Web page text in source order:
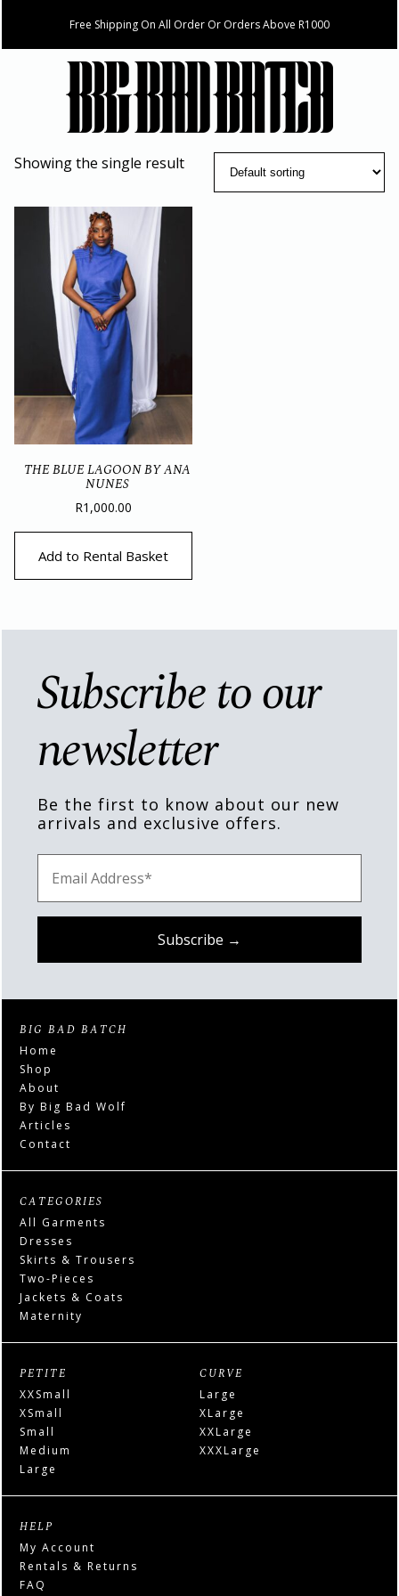
Free Shipping On All Order Or Orders Above R1000
Showing the single result
THE BLUE LAGOON BY ANA
NUNES
R1,000.00
Add to Rental Basket
Subscribe to our
newsletter
Be the first to know about our new
arrivals and exclusive offers.
BIG BAD BATCH
Home
Shop
About
By Big Bad Wolf
Articles
Contact
CATEGORIES
All Garments
Dresses
Skirts & Trousers
Two-Pieces
Jackets & Coats
Maternity
PETITE
XXSmall
XSmall
Small
Medium
Large
CURVE
Large
XLarge
XXLarge
XXXLarge
HELP
My Account
Rentals & Returns
FAQ